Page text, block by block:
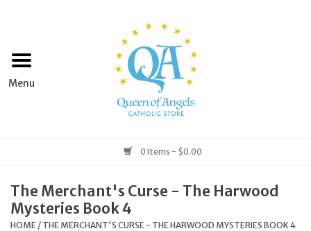
Home
Books & Media
Grocery
0 Items - $0.00
The Merchant's Curse - The Harwood
Mysteries Book 4
HOME / THE MERCHANT'S CURSE - THE HARWOOD MYSTERIES BOOK 4